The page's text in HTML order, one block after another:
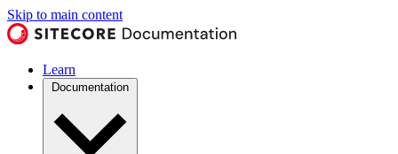
Skip to main content
Learn
Documentation